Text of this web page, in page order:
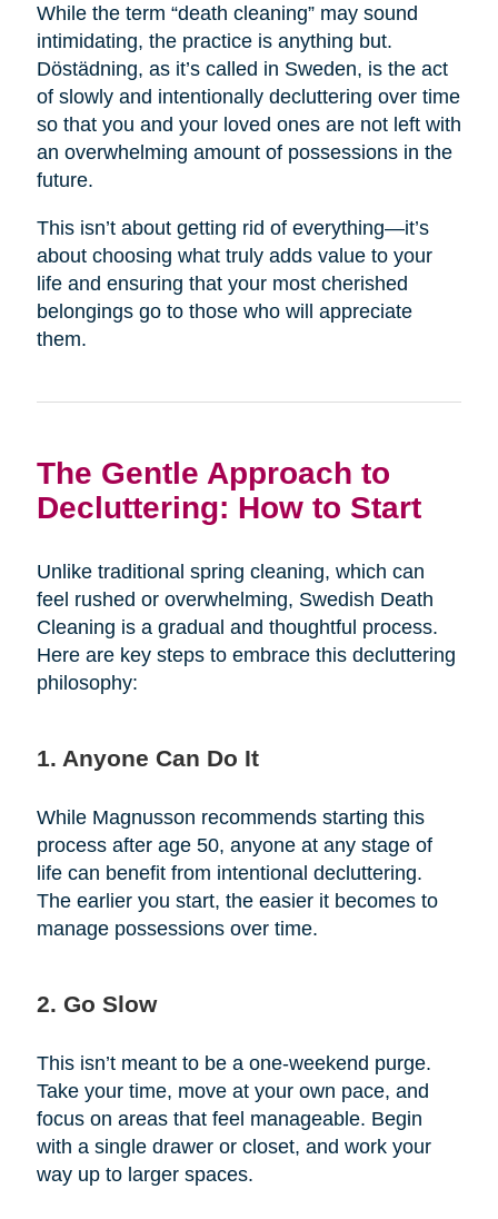
While the term “death cleaning” may sound
intimidating, the practice is anything but.
Dӧstädning, as it’s called in Sweden, is the act
of slowly and intentionally decluttering over time
so that you and your loved ones are not left with
an overwhelming amount of possessions in the
future.
This isn’t about getting rid of everything—it’s
about choosing what truly adds value to your
life and ensuring that your most cherished
belongings go to those who will appreciate
them.
The Gentle Approach to
Decluttering: How to Start
Unlike traditional spring cleaning, which can
feel rushed or overwhelming, Swedish Death
Cleaning is a gradual and thoughtful process.
Here are key steps to embrace this decluttering
philosophy:
1. Anyone Can Do It
While Magnusson recommends starting this
process after age 50, anyone at any stage of
life can benefit from intentional decluttering.
The earlier you start, the easier it becomes to
manage possessions over time.
2. Go Slow
This isn’t meant to be a one-weekend purge.
Take your time, move at your own pace, and
focus on areas that feel manageable. Begin
with a single drawer or closet, and work your
way up to larger spaces.